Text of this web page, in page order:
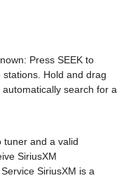
Press SEEK to
Hold and drag
search for a
tuner and a valid
SiriusXM
SiriusXM is a